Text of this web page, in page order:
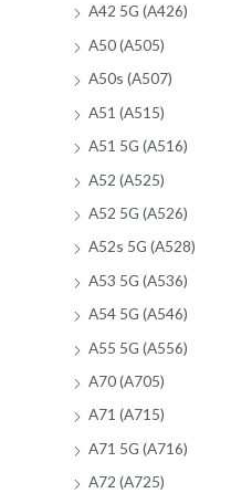
A42 5G (A426)
A50 (A505)
A50s (A507)
A51 (A515)
A51 5G (A516)
A52 (A525)
A52 5G (A526)
A52s 5G (A528)
A53 5G (A536)
A54 5G (A546)
A55 5G (A556)
A70 (A705)
A71 (A715)
A71 5G (A716)
A72 (A725)